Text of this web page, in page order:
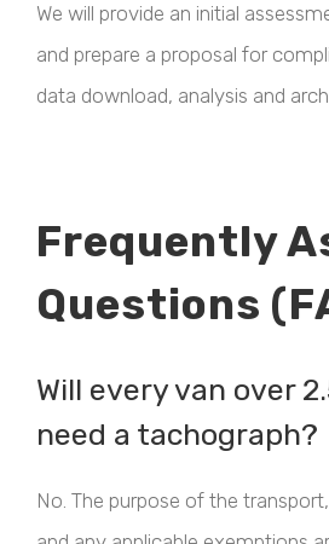
We will provide an initial
and prepare a proposal for
data download, analysis and
Frequently
Questions
Will every van over
need a tachograph?
No. The purpose of the